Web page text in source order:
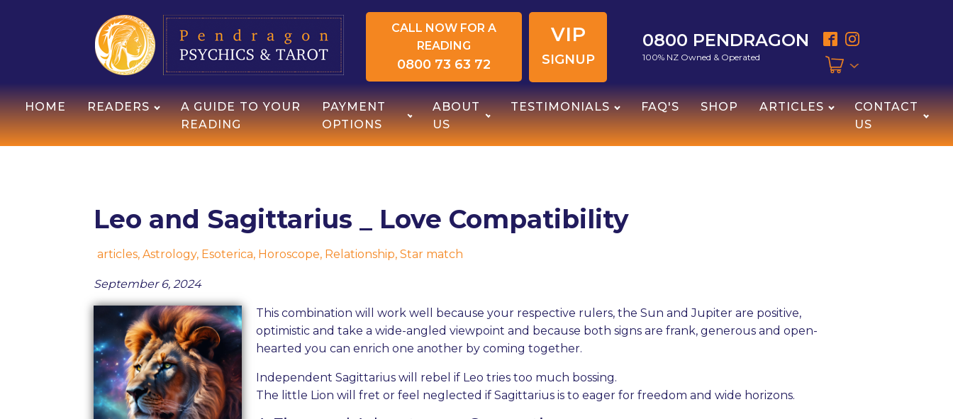
CALL NOW FOR A
READING
0800 73 63 72
VIP
SIGNUP
0800 PENDRAGON
100% NZ Owned & Operated
HOME READERS
A GUIDE TO YOUR
READING
PAYMENT
OPTIONS
ABOUT
US
TESTIMONIALS FAQ'S SHOP ARTICLES
CONTACT
US
Leo and Sagittarius _ Love Compatibility
articles, Astrology, Esoterica, Horoscope, Relationship, Star match
September 6, 2024
This combination will work well because your respective rulers, the Sun and Jupiter are positive,
optimistic and take a wide-angled viewpoint and because both signs are frank, generous and open-
hearted you can enrich one another by coming together.
Independent Sagittarius will rebel if Leo tries too much bossing.
The little Lion will fret or feel neglected if Sagittarius is to eager for freedom and wide horizons.